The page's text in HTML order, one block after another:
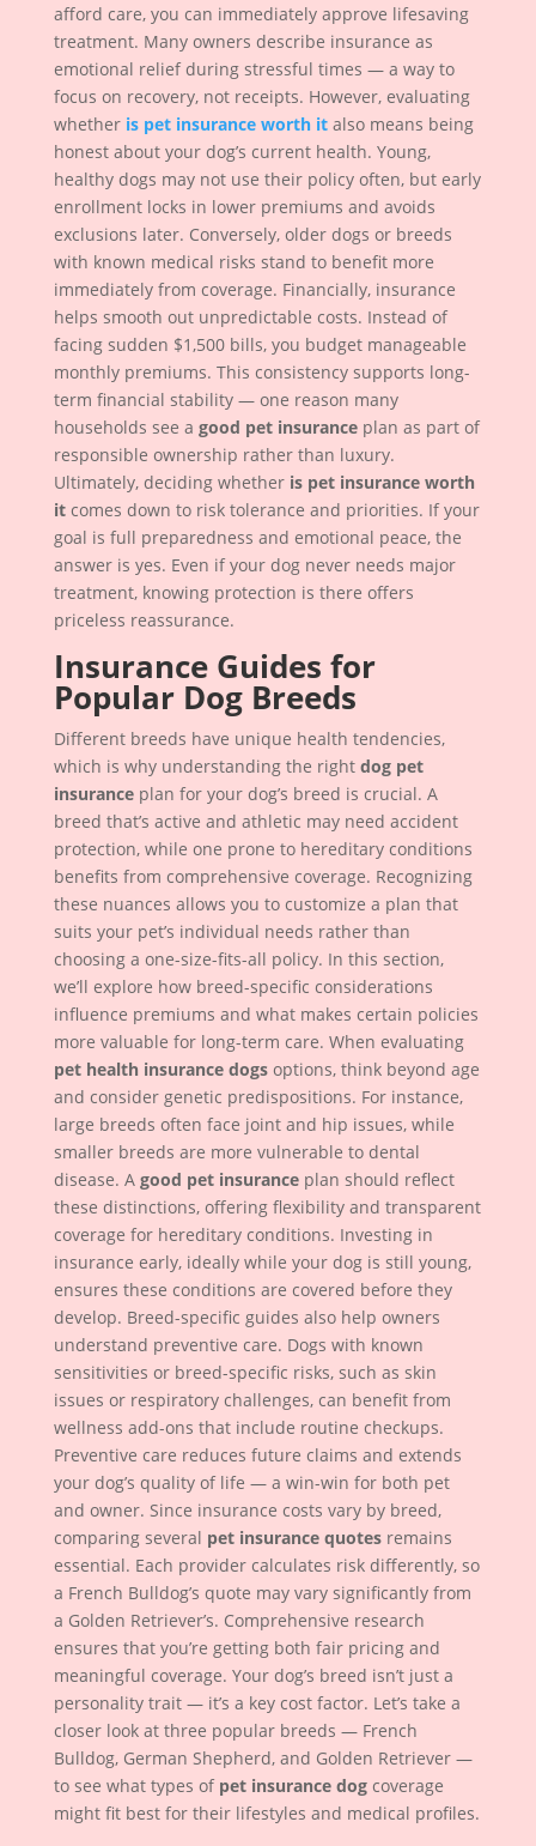
afford care, you can immediately approve lifesaving
treatment. Many owners describe insurance as
emotional relief during stressful times — a way to
focus on recovery, not receipts. However, evaluating
whether is pet insurance worth italso means being
honest about your dog’s current health. Young,
healthy dogs may not use their policy often, but early
enrollment locks in lower premiums and avoids
exclusions later. Conversely, older dogs or breeds
with known medical risks stand to benefit more
immediately from coverage. Financially, insurance
helps smooth out unpredictable costs. Instead of
facing sudden $1,500 bills, you budget manageable
monthly premiums. This consistency supports long-
term financial stability — one reason many
households see a good pet insuranceplan as part of
responsible ownership rather than luxury.
Ultimately, deciding whether is pet insurance worth
itcomes down to risk tolerance and priorities. If your
goal is full preparedness and emotional peace, the
answer is yes. Even if your dog never needs major
treatment, knowing protection is there offers
priceless reassurance.
Insurance Guides for
Popular Dog Breeds
Different breeds have unique health tendencies,
which is why understanding the right dog pet
insuranceplan for your dog’s breed is crucial. A
breed that’s active and athletic may need accident
protection, while one prone to hereditary conditions
benefits from comprehensive coverage. Recognizing
these nuances allows you to customize a plan that
suits your pet’s individual needs rather than
choosing a one-size-fits-all policy. In this section,
we’ll explore how breed-specific considerations
influence premiums and what makes certain policies
more valuable for long-term care. When evaluating
pet health insurance dogsoptions, think beyond age
and consider genetic predispositions. For instance,
large breeds often face joint and hip issues, while
smaller breeds are more vulnerable to dental
disease. A good pet insuranceplan should reflect
these distinctions, offering flexibility and transparent
coverage for hereditary conditions. Investing in
insurance early, ideally while your dog is still young,
ensures these conditions are covered before they
develop. Breed-specific guides also help owners
understand preventive care. Dogs with known
sensitivities or breed-specific risks, such as skin
issues or respiratory challenges, can benefit from
wellness add-ons that include routine checkups.
Preventive care reduces future claims and extends
your dog’s quality of life — a win-win for both pet
and owner. Since insurance costs vary by breed,
comparing several pet insurance quotesremains
essential. Each provider calculates risk differently, so
a French Bulldog’s quote may vary significantly from
a Golden Retriever’s. Comprehensive research
ensures that you’re getting both fair pricing and
meaningful coverage. Your dog’s breed isn’t just a
personality trait — it’s a key cost factor. Let’s take a
closer look at three popular breeds — French
Bulldog, German Shepherd, and Golden Retriever —
to see what types of pet insurance dogcoverage
might fit best for their lifestyles and medical profiles.